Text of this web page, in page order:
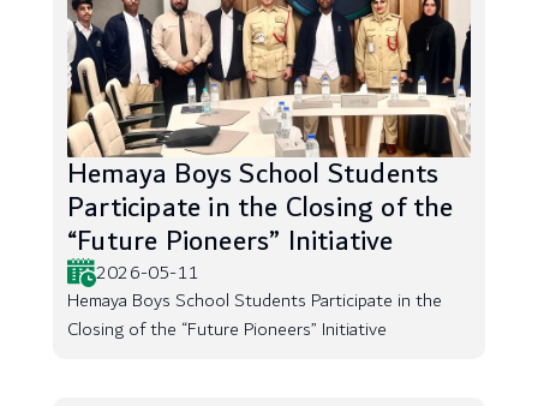
Hemaya Boys School Students
Participate in the Closing of the
“Future Pioneers” Initiative
2026-05-11
Hemaya Boys School Students Participate in the
Closing of the “Future Pioneers” Initiative